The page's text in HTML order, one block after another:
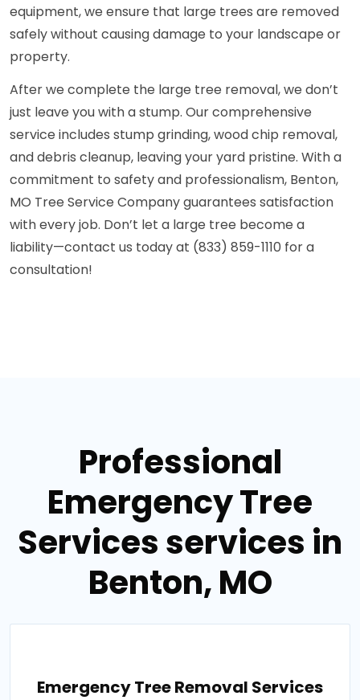
equipment, we ensure that large trees are removed
safely without causing damage to your landscape or
property.
After we complete the large tree removal, we don’t
just leave you with a stump. Our comprehensive
service includes stump grinding, wood chip removal,
and debris cleanup, leaving your yard pristine. With a
commitment to safety and professionalism, Benton,
MO Tree Service Company guarantees satisfaction
with every job. Don’t let a large tree become a
liability—contact us today at (833) 859-1110 for a
consultation!
Professional
Emergency Tree
Services services in
Benton, MO
Emergency Tree Removal Services